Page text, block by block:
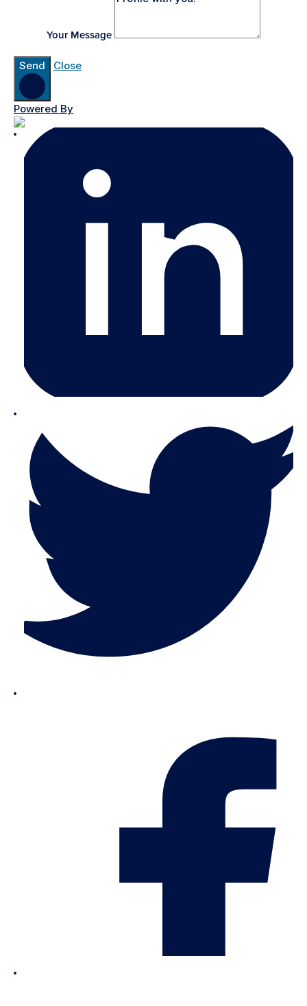
Your Message
Send Close
Powered By